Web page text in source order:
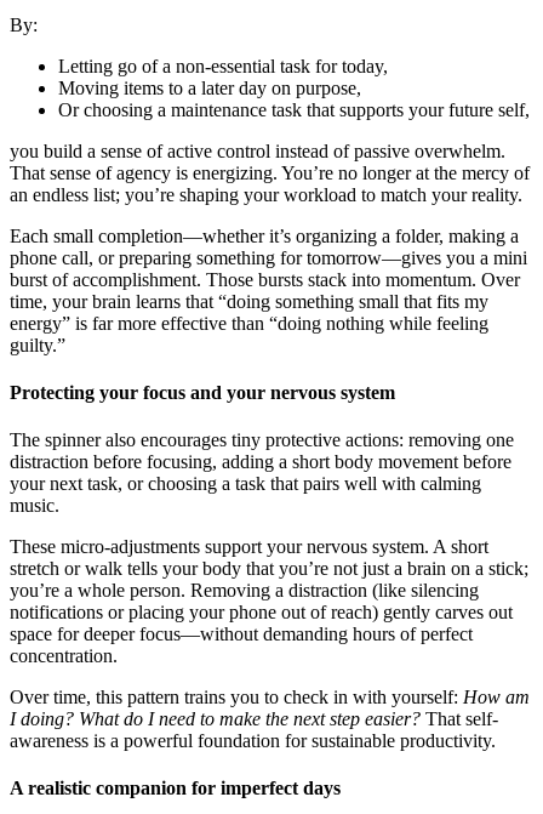
By:
Letting go of a non-essential task for today,
Moving items to a later day on purpose,
Or choosing a maintenance task that supports your future self,
you build a sense of active control instead of passive overwhelm.
That sense of agency is energizing. You’re no longer at the mercy of
an endless list; you’re shaping your workload to match your reality.
Each small completion—whether it’s organizing a folder, making a
phone call, or preparing something for tomorrow—gives you a mini
burst of accomplishment. Those bursts stack into momentum. Over
time, your brain learns that “doing something small that fits my
energy” is far more effective than “doing nothing while feeling
guilty.”
Protecting your focus and your nervous system
The spinner also encourages tiny protective actions: removing one
distraction before focusing, adding a short body movement before
your next task, or choosing a task that pairs well with calming
music.
These micro-adjustments support your nervous system. A short
stretch or walk tells your body that you’re not just a brain on a stick;
you’re a whole person. Removing a distraction (like silencing
notifications or placing your phone out of reach) gently carves out
space for deeper focus—without demanding hours of perfect
concentration.
Over time, this pattern trains you to check in with yourself: How am
I doing? What do I need to make the next step easier? That self-
awareness is a powerful foundation for sustainable productivity.
A realistic companion for imperfect days